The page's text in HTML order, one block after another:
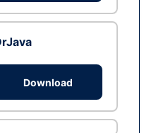
Download